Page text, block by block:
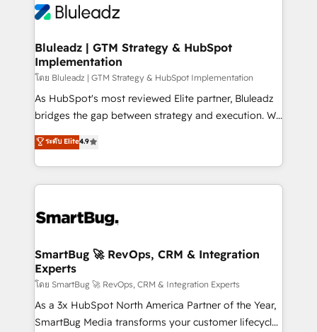
Bluleadz | GTM Strategy & HubSpot
Implementation
โดย Bluleadz | GTM Strategy & HubSpot Implementation
As HubSpot's most reviewed Elite partner, Bluleadz
bridges the gap between strategy and execution. We
don't just "set up tools" — we install the GTM
Operating System (GTM OS) to align your leadership
and engineer a portal that drives predictable
revenue velocity. 🚀 GTM Strategy & Alignment
stalling growth. Fix your ICP, Math, and Story to stop
Scalable Architecture: Zero-technical-debt setup
across all Hubs, validated by our 7 HubSpot
Accreditations. AI-Powered RevOps: Breeze AI,
custom AI agents, and high-integrity migrations for
total reporting clarity. Security & Compliance: SOC 2
ระดับ Elite4.9
SmartBug 🚀 RevOps, CRM & Integration
Experts
โดย SmartBug 🚀 RevOps, CRM & Integration Experts
As a 3x HubSpot North America Partner of the Year,
SmartBug Media transforms your customer lifecycle